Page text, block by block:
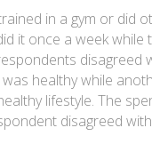
in a gym or did
it once a week
healthy while
lifestyle. The
disagreed